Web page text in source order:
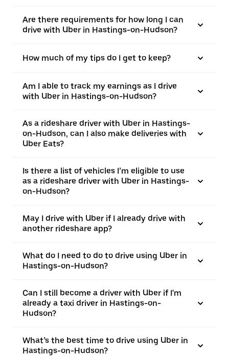
Are there requirements for how long I can
drive with Uber in Hastings-on-Hudson?
How much of my tips do I get to keep?
Am I able to track my earnings as I drive
with Uber in Hastings-on-Hudson?
As a rideshare driver with Uber in Hastings-
on-Hudson, can I also make deliveries with
Uber Eats?
Is there a list of vehicles I’m eligible to use
as a rideshare driver with Uber in Hastings-
on-Hudson?
May I drive with Uber if I already drive with
another rideshare app?
What do I need to do to drive using Uber in
Hastings-on-Hudson?
Can I still become a driver with Uber if I'm
already a taxi driver in Hastings-on-
Hudson?
What’s the best time to drive using Uber in
Hastings-on-Hudson?